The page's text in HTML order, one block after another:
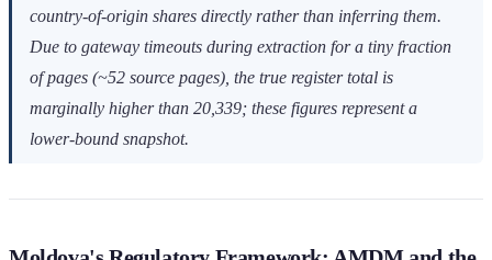
country-of-origin shares directly rather than inferring them.
Due to gateway timeouts during extraction for a tiny fraction
of pages (~52 source pages), the true register total is
marginally higher than 20,339; these figures represent a
lower-bound snapshot.